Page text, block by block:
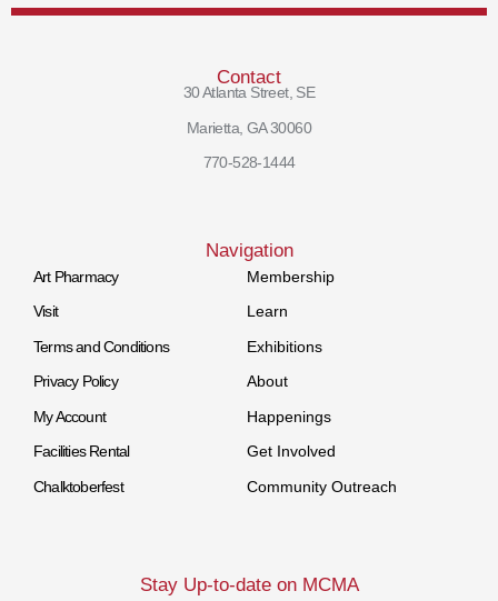
Contact
30 Atlanta Street, SE
Marietta, GA 30060
770-528-1444
Navigation
Art Pharmacy
Visit
Terms and Conditions
Privacy Policy
My Account
Facilities Rental
Chalktoberfest
Membership
Learn
Exhibitions
About
Happenings
Get Involved
Community Outreach
Stay Up-to-date on MCMA